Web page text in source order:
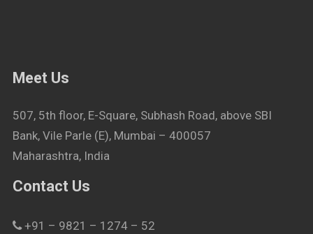
Meet Us
507, 5th floor, E-Square, Subhash Road, above SBI
Bank, Vile Parle (E), Mumbai – 400057
Maharashtra, India
Contact Us
+91 – 9821 – 1274 – 52